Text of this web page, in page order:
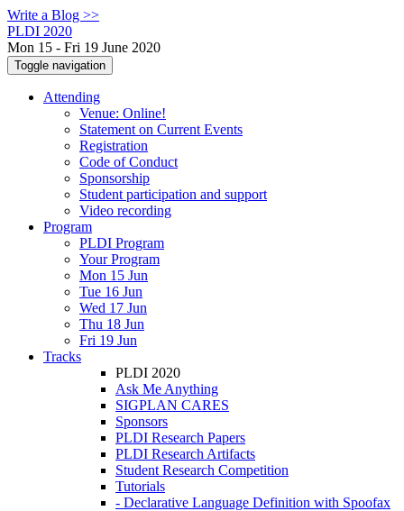
Write a Blog >>
PLDI 2020
Mon 15 - Fri 19 June 2020
Toggle navigation
Attending
Venue: Online!
Statement on Current Events
Registration
Code of Conduct
Sponsorship
Student participation and support
Video recording
Program
PLDI Program
Your Program
Mon 15 Jun
Tue 16 Jun
Wed 17 Jun
Thu 18 Jun
Fri 19 Jun
Tracks
PLDI 2020
Ask Me Anything
SIGPLAN CARES
Sponsors
PLDI Research Papers
PLDI Research Artifacts
Student Research Competition
Tutorials
- Declarative Language Definition with Spoofax